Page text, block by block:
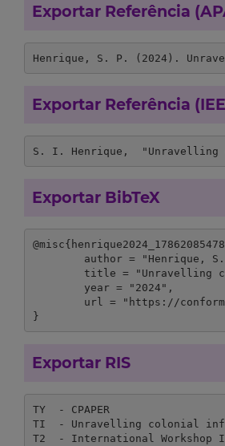
Exportar Referência
Henrique, S. P. (2024).
Exportar Referência
S. I. Henrique,  "Unravelling
Exportar BibTeX
}
Exportar RIS
TY  - CPAPER
TI  - Unravelling colonial
T2  - International Workshop